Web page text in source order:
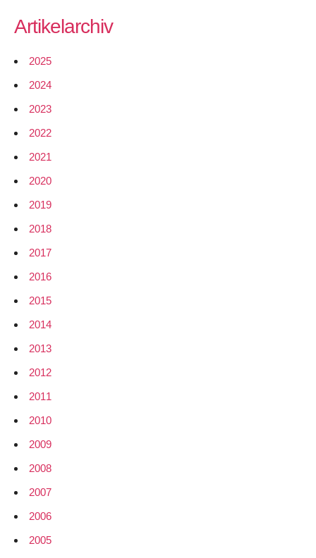
Artikelarchiv
2025
2024
2023
2022
2021
2020
2019
2018
2017
2016
2015
2014
2013
2012
2011
2010
2009
2008
2007
2006
2005